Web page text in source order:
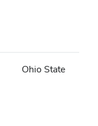
Ohio State